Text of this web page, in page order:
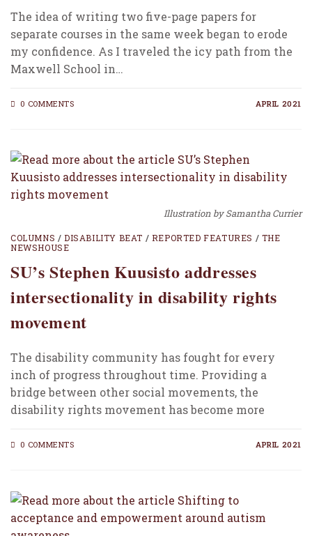
The idea of writing two five-page papers for
separate courses in the same week began to erode
my confidence. As I traveled the icy path from the
Maxwell School in…
0 COMMENTS APRIL 2021
Illustration by Samantha Currier
COLUMNS /DISABILITY BEAT / REPORTED FEATURES / THE
NEWSHOUSE
SU’s Stephen Kuusisto addresses
intersectionality in disability rights
movement
The disability community has fought for every
inch of progress throughout time. Providing a
bridge between other social movements, the
disability rights movement has become more
0 COMMENTS APRIL 2021